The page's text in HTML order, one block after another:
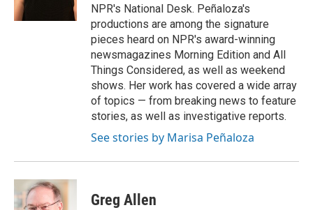
NPR's National Desk. Peñaloza's
productions are among the signature
pieces heard on NPR's award-winning
newsmagazines Morning Edition and All
Things Considered, as well as weekend
shows. Her work has covered a wide array
of topics — from breaking news to feature
stories, as well as investigative reports.
See stories by Marisa Peñaloza
Greg Allen